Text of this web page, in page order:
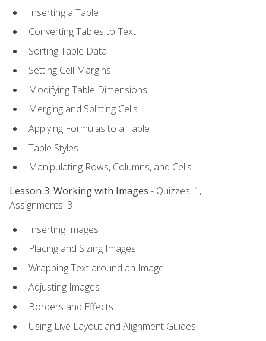
Inserting a Table
Converting Tables to Text
Sorting Table Data
Setting Cell Margins
Modifying Table Dimensions
Merging and Splitting Cells
Applying Formulas to a Table
Table Styles
Manipulating Rows, Columns, and Cells
Lesson 3: Working with Images - Quizzes: 1,
Assignments: 3
Inserting Images
Placing and Sizing Images
Wrapping Text around an Image
Adjusting Images
Borders and Effects
Using Live Layout and Alignment Guides